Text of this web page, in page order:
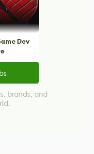
Dev
brands, and